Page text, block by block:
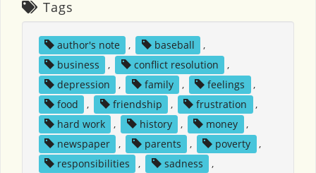
Tags
author's note , baseball
,
business
, conflict resolution
,
depression
, family , feelings
,
food
, friendship , frustration
,
hard work
, history , money
,
newspaper
, parents , poverty
,
responsibilities
, sadness
,